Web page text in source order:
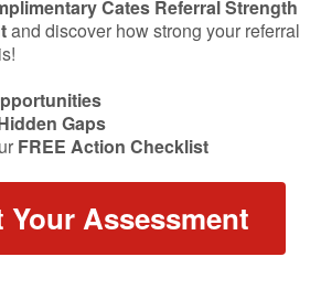
Cates Referral Strength
and discover how strong your referral
Gaps
FREE Action Checklist
Your Assessment